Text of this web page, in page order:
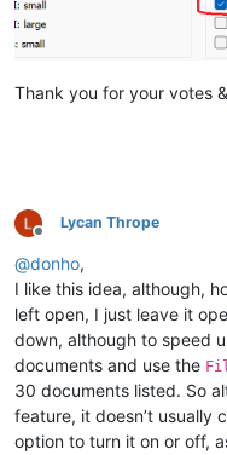
Thank you for your votes
Offline
Lycan Thrope
@donho,
I like this idea, although,
left open, I just leave it
down, although to speed
documents and use the
30 documents listed. So
feature, it doesn’t usually
option to turn it on or off,